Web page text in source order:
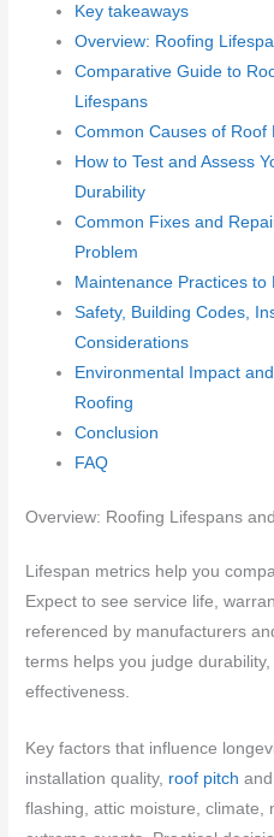
Key takeaways
Overview: Roofing
Comparative Guide to
Lifespans
Common Causes of Roof
How to Test and Assess
Durability
Common Fixes and
Problem
Maintenance Practices to
Safety, Building Codes,
Considerations
Environmental Impact
Roofing
Conclusion
FAQ
Overview: Roofing Lifespans
Lifespan metrics help you
Expect to see service life,
referenced by manufacturers
terms helps you judge
effectiveness.
Key factors that influence
installation quality, roof pitch
flashing, attic moisture, climate,